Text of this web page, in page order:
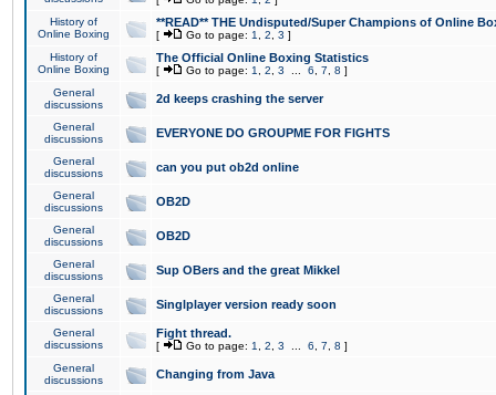
History of
Online Boxing
**READ** THE Undisputed/Super Champions of Online
[ Go to page: 1 2 3 ]
History of
Online Boxing
The Official Online Boxing Statistics
[ Go to page: 1 2 3 6 7 8 ]
General
discussions
2d keeps crashing the server
General
discussions
EVERYONE DO GROUPME FOR FIGHTS
General
discussions
can you put ob2d online
General
discussions
OB2D
General
discussions
OB2D
General
discussions
Sup OBers and the great Mikkel
General
discussions
Singlplayer version ready soon
General
discussions
Fight thread.
[ Go to page: 1 2 3 6 7 8 ]
General
discussions
Changing from Java